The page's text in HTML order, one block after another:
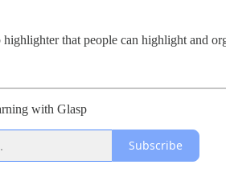
that people can highlight and
with Glasp
Subscribe